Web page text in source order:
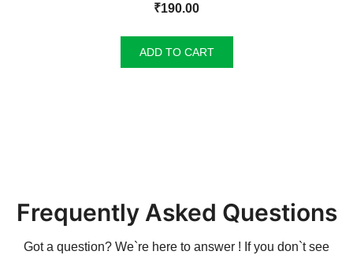
₹190.00
ADD TO CART
Frequently Asked Questions
Got a question? We`re here to answer ! If you don`t see